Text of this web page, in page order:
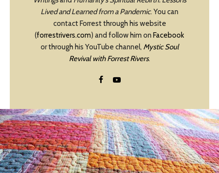
Lived and Learned from a Pandemic. You can
contact Forrest through his website
(forrestrivers.com) and follow him on Facebook
or through his YouTube channel, Mystic Soul
Revival with Forrest Rivers.